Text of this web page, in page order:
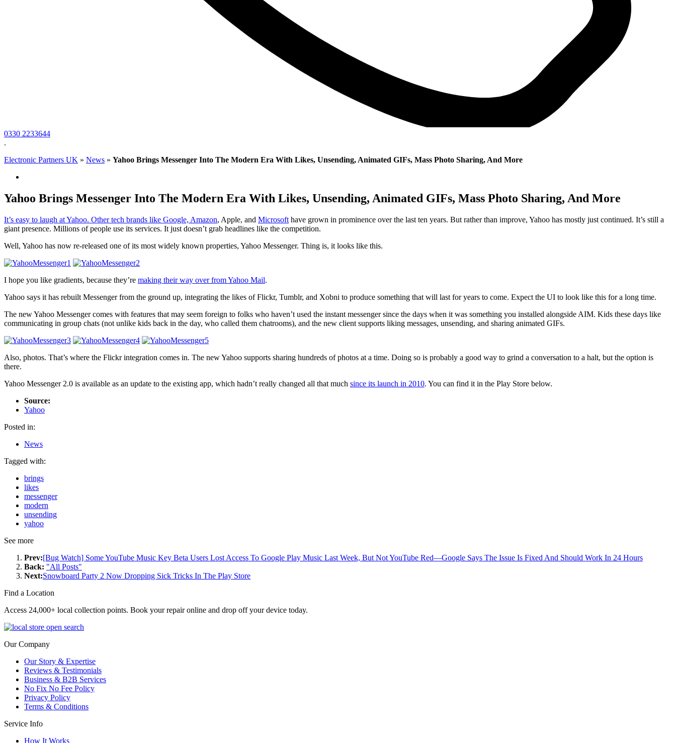
0330 2233644
.
Electronic Partners UK » News » Yahoo Brings Messenger Into The Modern Era With Likes, Unsending, Animated GIFs, Mass Photo Sharing, And More
Yahoo Brings Messenger Into The Modern Era With Likes, Unsending, Animated GIFs, Mass Photo Sharing, And More
It’s easy to laugh at Yahoo. Other tech brands like Google, Amazon, Apple, and Microsoft have grown in prominence over the last ten years. But rather than improve, Yahoo has mostly just continued. It’s still a
giant presence. Millions of people use its services. It just doesn’t grab headlines like the competition.
Well, Yahoo has now re-released one of its most widely known properties, Yahoo Messenger. Thing is, it looks like this.
I hope you like gradients, because they’re making their way over from Yahoo Mail.
Yahoo says it has rebuilt Messenger from the ground up, integrating the likes of Flickr, Tumblr, and Xobni to produce something that will last for years to come. Expect the UI to look like this for a long time.
The new Yahoo Messenger comes with features that may seem foreign to folks who haven’t used the instant messenger since the days when it was something you installed alongside AIM. Kids these days like
communicating in group chats (not unlike kids back in the day, who called them chatrooms), and the new client supports liking messages, unsending, and sharing animated GIFs.
Also, photos. That’s where the Flickr integration comes in. The new Yahoo supports sharing hundreds of photos at a time. Doing so is probably a good way to grind a conversation to a halt, but the option is
there.
Yahoo Messenger 2.0 is available as an update to the existing app, which hadn’t really changed all that much since its launch in 2010. You can find it in the Play Store below.
Source:
Yahoo
Posted in:
News
Tagged with:
brings
likes
messenger
modern
unsending
yahoo
See more
Prev:[Bug Watch] Some YouTube Music Key Beta Users Lost Access To Google Play Music Last Week, But Not YouTube Red—Google Says The Issue Is Fixed And Should Work In 24 Hours
Back: "All Posts"
Next:Snowboard Party 2 Now Dropping Sick Tricks In The Play Store
Find a Location
Access 24,000+ local collection points. Book your repair online and drop off your device today.
Our Company
Our Story & Expertise
Reviews & Testimonials
Business & B2B Services
No Fix No Fee Policy
Privacy Policy
Terms & Conditions
Service Info
How It Works